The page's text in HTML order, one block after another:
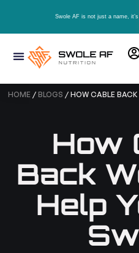
Swole AF is not just a name,
HOME /BLOGS / HOW CABLE BACK
How
Back
Help